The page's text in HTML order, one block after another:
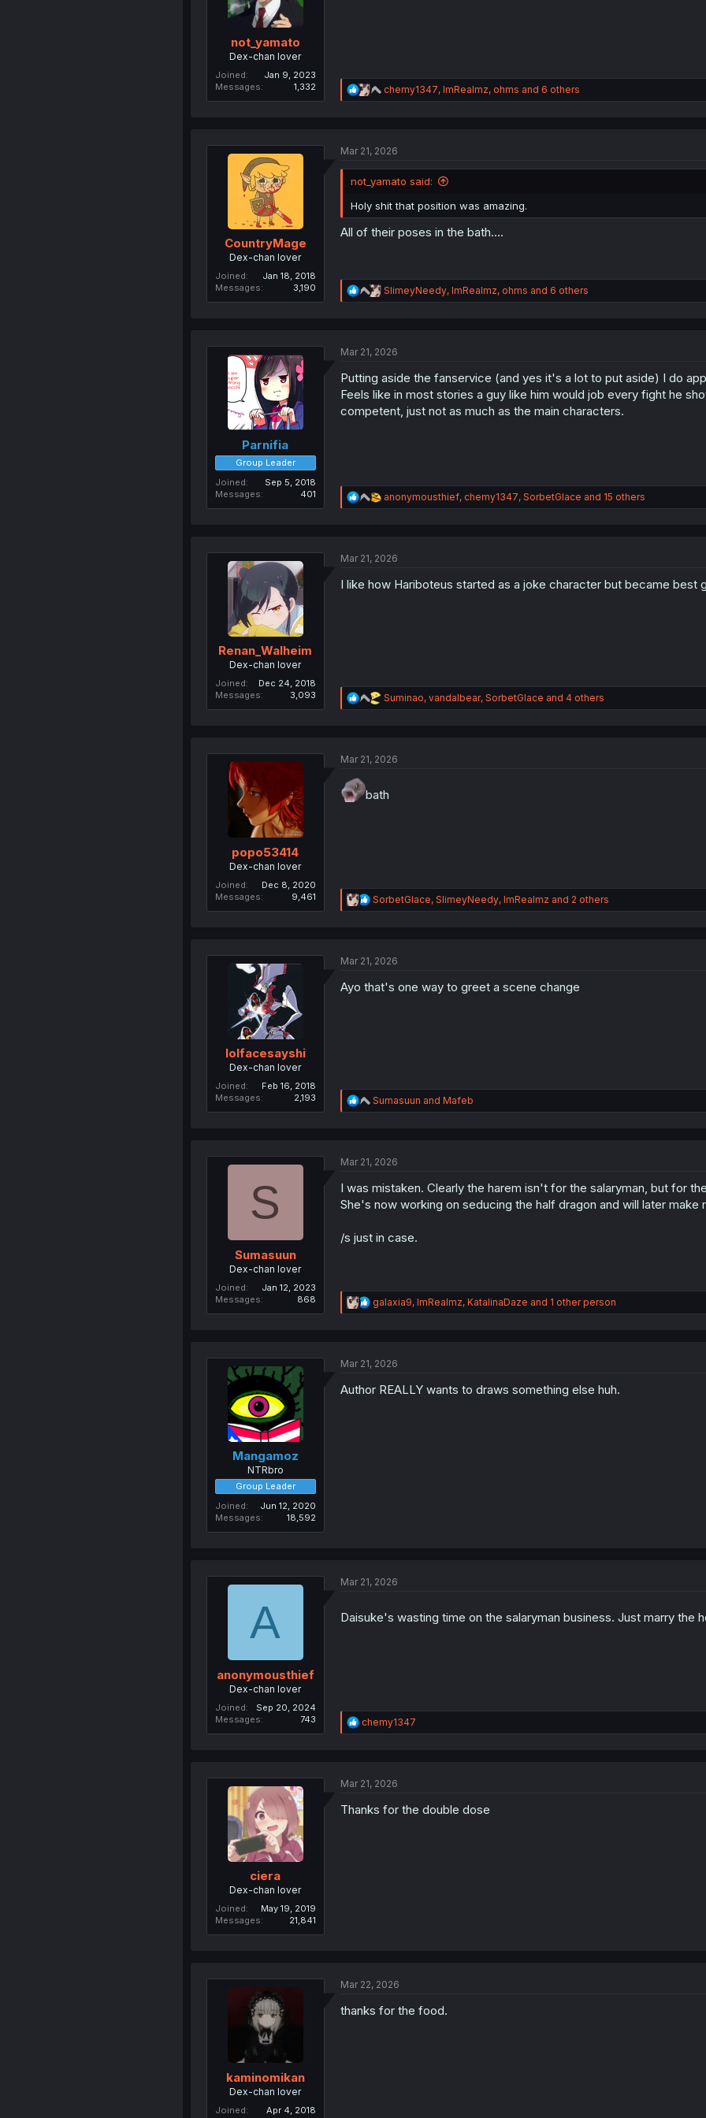
not_yamato
Dex-chan lover
Joined
Jan 9, 2023
Messages
1,332
R
e
i
:
chemy1347, ImRealmz, ohms and 6 others
CountryMage
Dex-chan lover
Joined
Jan 18, 2018
Messages
3,190
Mar 21, 2026
not_yamato said:
Holy shit that position was amazing.
All of their poses in the bath....
R
e
i
n
s
SlimeyNeedy, ImRealmz, ohms and 6 others
Parnifia
Group Leader
Joined
Sep 5, 2018
Messages
401
Mar 21, 2026
Putting aside the fanservice (and yes it's a lot to put aside) I do
Feels like in most stories a guy like him would job every fight he
competent, just not as much as the main characters.
R
e
i
n
anonymousthief, chemy1347, SorbetGlace and 15 others
Renan_Walheim
Dex-chan lover
Joined
Dec 24, 2018
Messages
3,093
Mar 21, 2026
I like how Hariboteus started as a joke character but became best
R
e
i
s
Suminao, vandalbear, SorbetGlace and 4 others
popo53414
Dex-chan lover
Joined
Dec 8, 2020
Messages
9,461
Mar 21, 2026
bath
R
e
i
n
SorbetGlace, SlimeyNeedy, ImRealmz and 2 others
lolfacesayshi
Dex-chan lover
Joined
Feb 16, 2018
Messages
2,193
Mar 21, 2026
Ayo that's one way to greet a scene change
R
e
i
n
s
Sumasuun and Mafeb
S
Sumasuun
Dex-chan lover
Joined
Jan 12, 2023
Messages
868
Mar 21, 2026
I was mistaken. Clearly the harem isn't for the salaryman, but for
She's now working on seducing the half dragon and will later make
/s just in case.
R
e
i
n
galaxia9, ImRealmz, KatalinaDaze and 1 other person
Mangamoz
NTRbro
Group Leader
Joined
Jun 12, 2020
Messages
18,592
Mar 21, 2026
Author REALLY wants to draws something else huh.
A
anonymousthief
Dex-chan lover
Joined
Sep 20, 2024
Messages
743
Mar 21, 2026
Daisuke's wasting time on the salaryman business. Just marry the
R
e
i
n
chemy1347
ciera
Dex-chan lover
Joined
May 19, 2019
Messages
21,841
Mar 21, 2026
Thanks for the double dose
kaminomikan
Dex-chan lover
Joined
Apr 4, 2018
Mar 22, 2026
thanks for the food.